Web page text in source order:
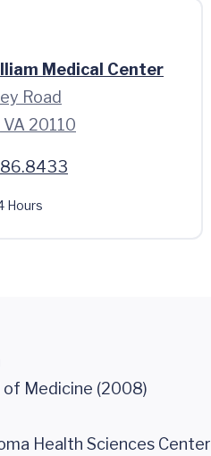
Medical Center
Road
VA 20110
Hours
of Medicine (2008)
Health Sciences Center